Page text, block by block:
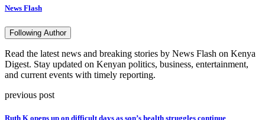
News Flash
Following Author
Read the latest news and breaking stories by News Flash on Kenya
Digest. Stay updated on Kenyan politics, business, entertainment,
and current events with timely reporting.
previous post
Ruth K opens up on difficult days as son’s health struggles continue